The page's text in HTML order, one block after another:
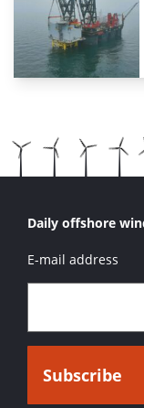
Daily offshore
E-mail address